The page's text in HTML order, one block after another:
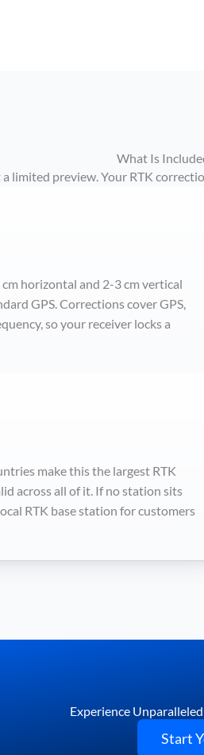
What Is
limited preview. Your RTK
horizontal and 2-3 cm vertical
GPS. Corrections cover GPS,
so your receiver locks a
make this the largest RTK
across all of it. If no station sits
RTK base station for customers
Experience Unparalleled
Start